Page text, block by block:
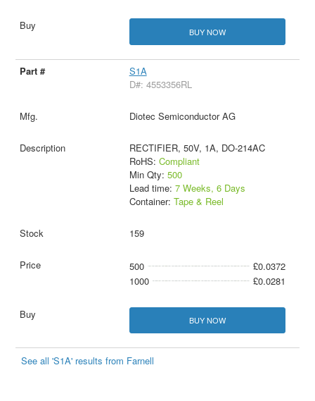
BUY NOW
S1A
D#: 4553356RL
Diotec Semiconductor AG
RECTIFIER, 50V, 1A, DO-214AC
RoHS: Compliant
Min Qty: 500
Lead time: 7 Weeks, 6 Days
Container: Tape & Reel
159
500
£0.0372
1000
£0.0281
BUY NOW
See all 'S1A' results from Farnell